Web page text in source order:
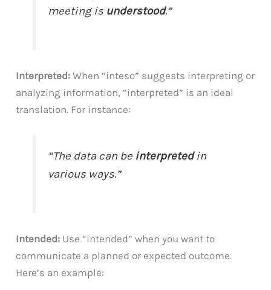
meeting is understood.”
Interpreted: When “inteso” suggests interpreting or
analyzing information, “interpreted” is an ideal
translation. For instance:
“The data can be interpretedin
various ways.”
Intended: Use “intended” when you want to
communicate a planned or expected outcome.
Here’s an example: